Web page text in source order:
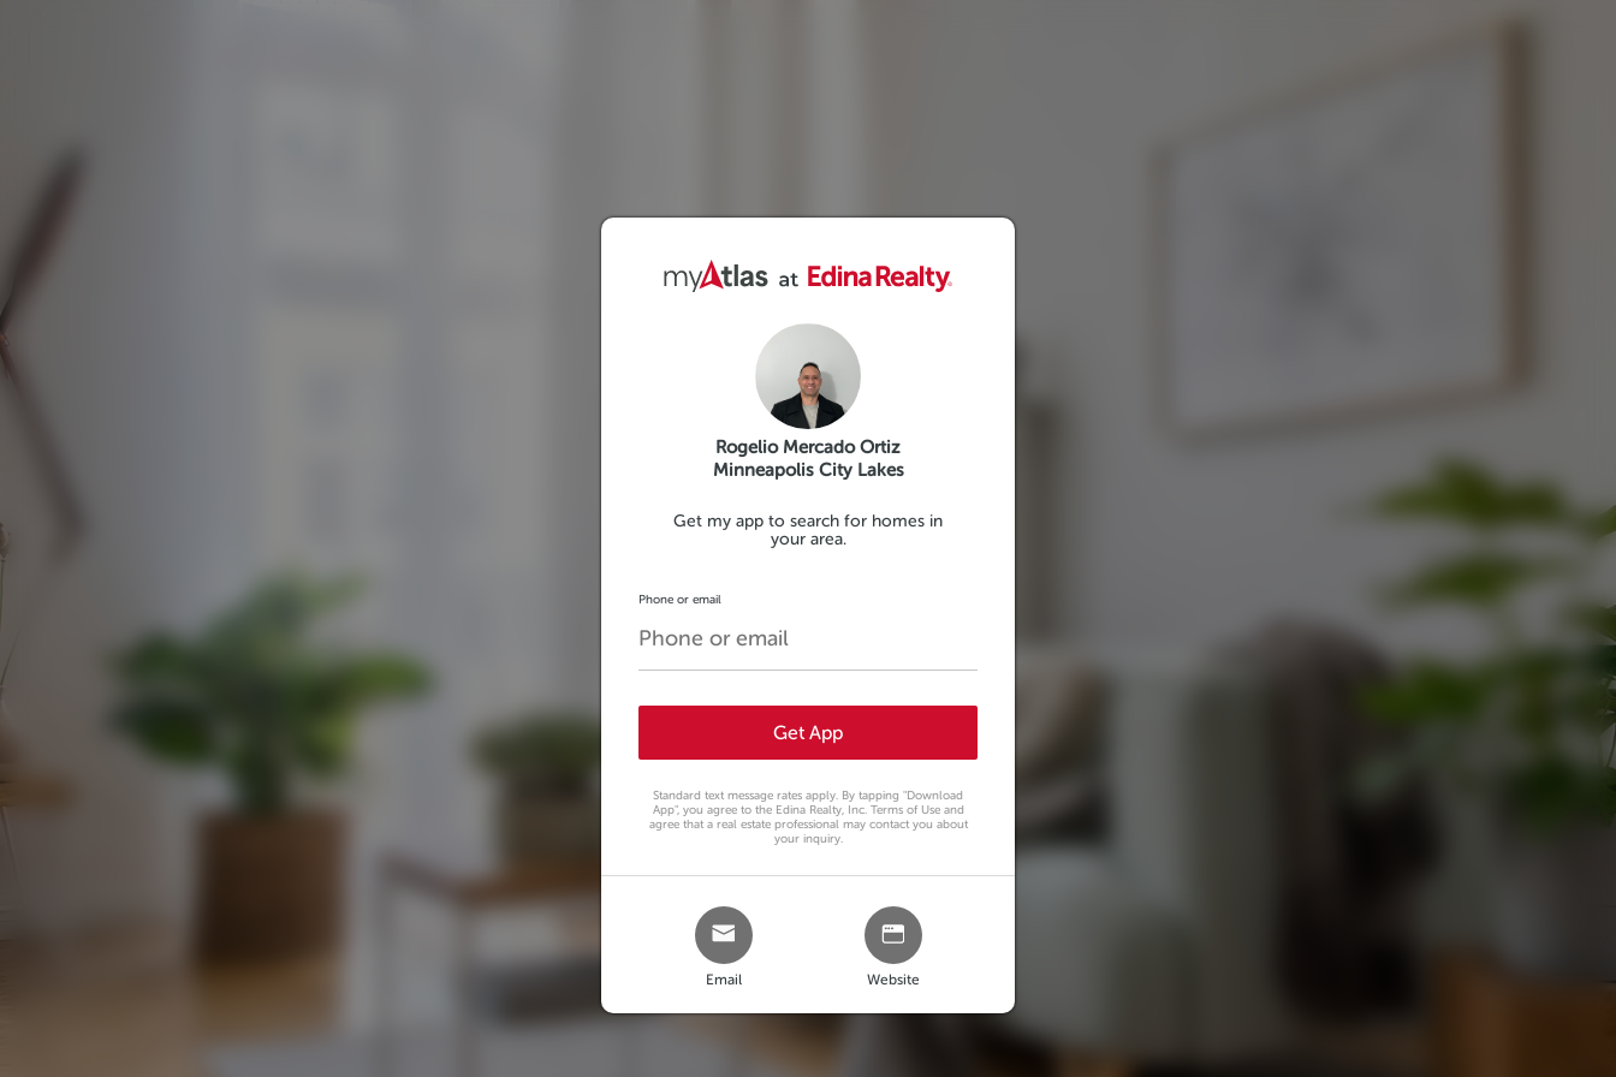
Rogelio Mercado Ortiz
Minneapolis City Lakes
Get my app to search for homes in
your area.
Phone or email
Get App
Standard text message rates apply. By tapping "Download
App", you agree to the Edina Realty, Inc. Terms of Use and
agree that a real estate professional may contact you about
your inquiry.
Email Website